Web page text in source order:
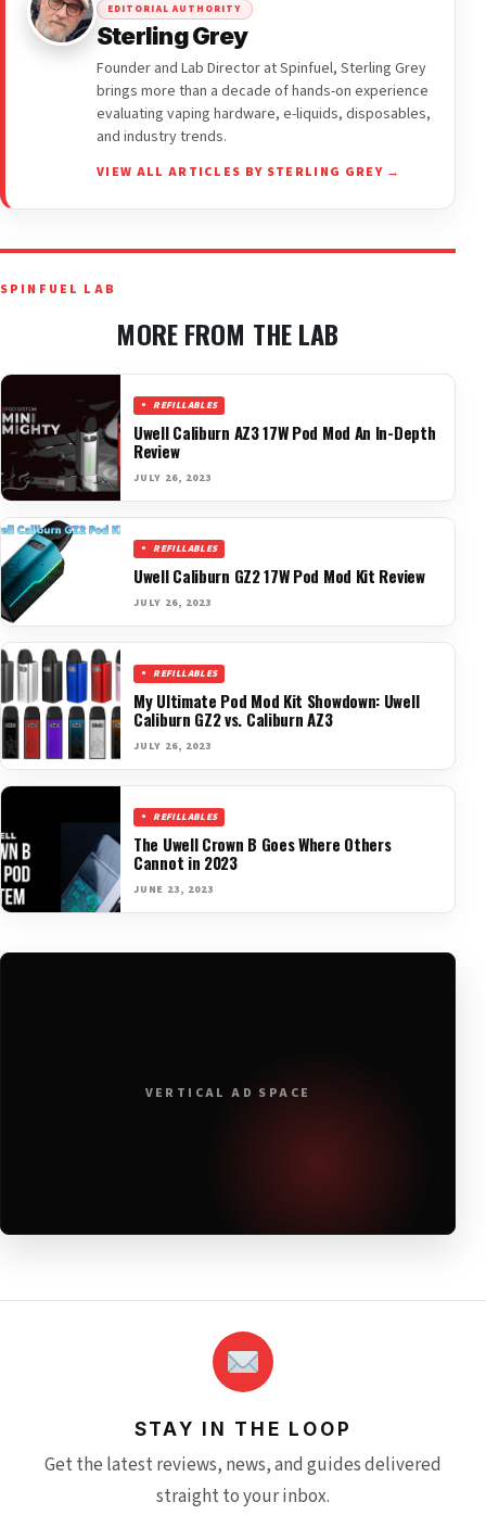
EDITORIAL AUTHORITY
Sterling Grey
Founder and Lab Director at Spinfuel, Sterling Grey
brings more than a decade of hands-on experience
evaluating vaping hardware, e-liquids, disposables,
and industry trends.
VIEW ALL ARTICLES BY STERLING GREY →
SPINFUEL LAB
MORE FROM THE LAB
REFILLABLES
Uwell Caliburn AZ3 17W Pod Mod An In-Depth
Review
JULY 26, 2023
REFILLABLES
Uwell Caliburn GZ2 17W Pod Mod Kit Review
JULY 26, 2023
REFILLABLES
My Ultimate Pod Mod Kit Showdown: Uwell
Caliburn GZ2 vs. Caliburn AZ3
JULY 26, 2023
REFILLABLES
The Uwell Crown B Goes Where Others
Cannot in 2023
JUNE 23, 2023
VERTICAL AD SPACE
STAY IN THE LOOP
Get the latest reviews, news, and guides delivered
straight to your inbox.